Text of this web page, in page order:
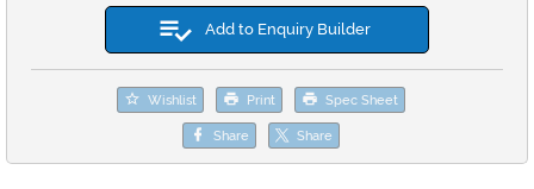
Add to Enquiry Builder
Wishlist Print Spec Sheet
Share Share